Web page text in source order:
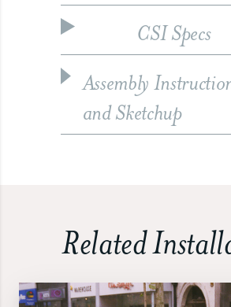
CSI Specs
Assembly
and Sketchup
Related